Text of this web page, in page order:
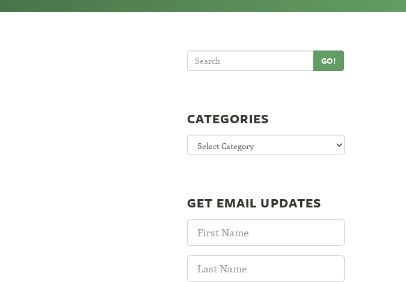
GO!
CATEGORIES
Categories
GET EMAIL UPDATES
First
Name:
Last
Name: